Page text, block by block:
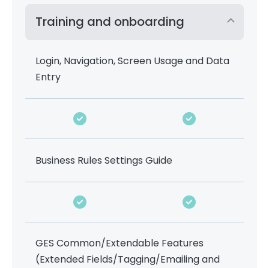
Training and onboarding
Login, Navigation, Screen Usage and Data
Entry
Business Rules Settings Guide
GES Common/Extendable Features
(Extended Fields/Tagging/Emailing and